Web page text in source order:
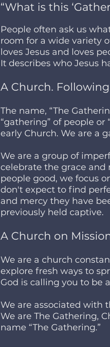
“What is this
People often ask us
room for a wide variety
loves Jesus and loves
It describes who Jesus
A Church. Following
The name, “The
“gathering” of people
early Church. We are a
We are a group of
celebrate the grace and
people good, we focus
don't expect to find
and mercy they have
previously held captive.
A Church on
We are a church
explore fresh ways to
God is calling you to be
We are associated with
We are The Gathering,
name “The Gathering.”